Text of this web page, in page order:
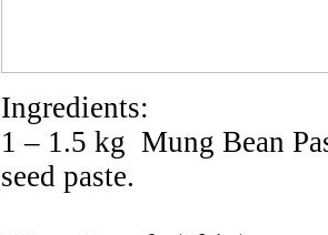
Ingredients:
1 – 1.5 kg Mung Bean
seed paste.